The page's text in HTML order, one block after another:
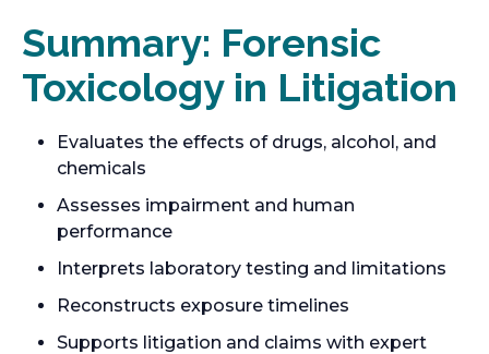
Summary: Forensic
Toxicology in Litigation
Evaluates the effects of drugs, alcohol, and
chemicals
Assesses impairment and human
performance
Interprets laboratory testing and limitations
Reconstructs exposure timelines
Supports litigation and claims with expert